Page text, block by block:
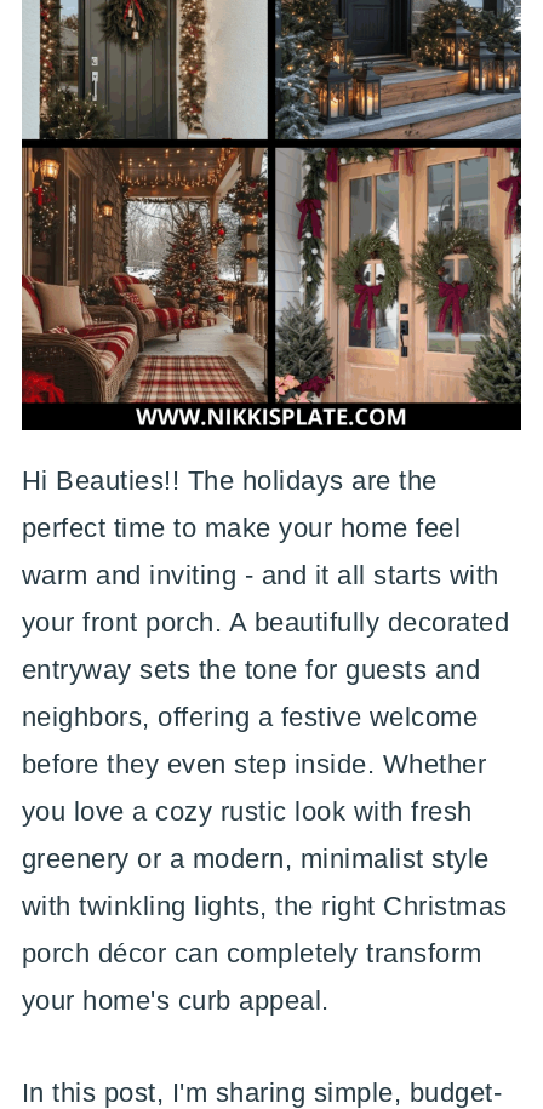
Hi Beauties!! The holidays are the
perfect time to make your home feel
warm and inviting - and it all starts with
your front porch. A beautifully decorated
entryway sets the tone for guests and
neighbors, offering a festive welcome
before they even step inside. Whether
you love a cozy rustic look with fresh
greenery or a modern, minimalist style
with twinkling lights, the right Christmas
porch décor can completely transform
your home's curb appeal.
In this post, I'm sharing simple, budget-